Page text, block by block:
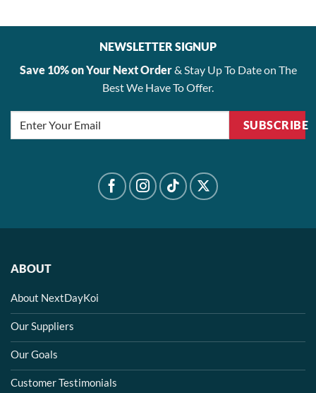
NEWSLETTER SIGNUP
Save 10% on Your Next Order& Stay Up To Date on The
Best We Have To Offer.
SUBSCRIBE
ABOUT
About NextDayKoi
Our Suppliers
Our Goals
Customer Testimonials